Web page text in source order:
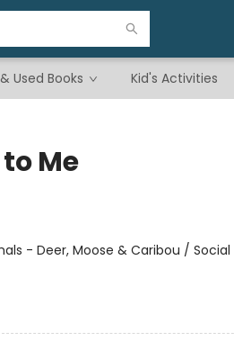
Used Books Kid's Activities
Me
- Deer, Moose & Caribou / Social